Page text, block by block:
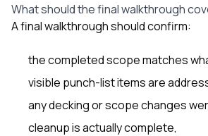
What should the final walkthrough
A final walkthrough should confirm:
the completed scope matches
visible punch-list items are
any decking or scope changes
cleanup is actually complete,